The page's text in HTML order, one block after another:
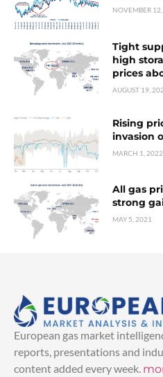
NOVEMBER
Tight
high
prices
AUGUST 19,
Rising
invasion
MARCH 1, 2022
All gas
strong
MAY 5, 2021
European gas market
reports, presentations and
content added every week.